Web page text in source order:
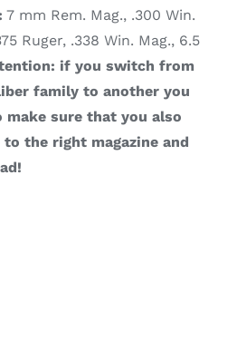
7 mm Rem. Mag., .300 Win.
Ruger, .338 Win. Mag., 6.5
if you switch from
family to another you
make sure that you also
to the right magazine and